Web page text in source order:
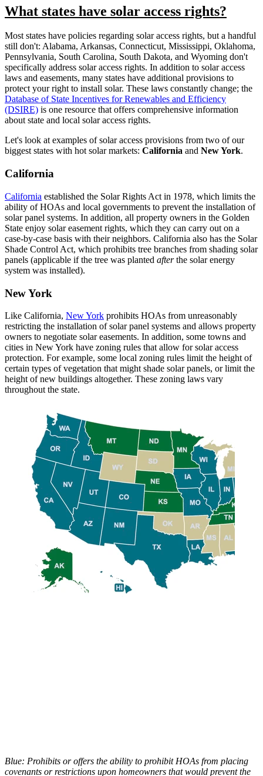
What states have solar access rights?
Most states have policies regarding solar access rights, but a handful
still don't: Alabama, Arkansas, Connecticut, Mississippi, Oklahoma,
Pennsylvania, South Carolina, South Dakota, and Wyoming don't
specifically address solar access rights. In addition to solar access
laws and easements, many states have additional provisions to
protect your right to install solar. These laws constantly change; the
Database of State Incentives for Renewables and Efficiency
(DSIRE) is one resource that offers comprehensive information
about state and local solar access rights.
Let's look at examples of solar access provisions from two of our
biggest states with hot solar markets: California and New York.
California
California established the Solar Rights Act in 1978, which limits the
ability of HOAs and local governments to prevent the installation of
solar panel systems. In addition, all property owners in the Golden
State enjoy solar easement rights, which they can carry out on a
case-by-case basis with their neighbors. California also has the Solar
Shade Control Act, which prohibits tree branches from shading solar
panels (applicable if the tree was planted afterthe solar energy
system was installed).
New York
Like California, New York prohibits HOAs from unreasonably
restricting the installation of solar panel systems and allows property
owners to negotiate solar easements. In addition, some towns and
cities in New York have zoning rules that allow for solar access
protection. For example, some local zoning rules limit the height of
certain types of vegetation that might shade solar panels, or limit the
height of new buildings altogether. These zoning laws vary
throughout the state.
Blue: Prohibits or offers the ability to prohibit HOAs from placing
covenants or restrictions upon homeowners that would prevent the